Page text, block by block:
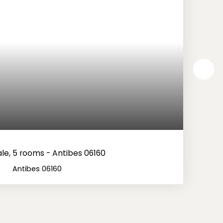
5 rooms - Antibes 06160
Antibes 06160